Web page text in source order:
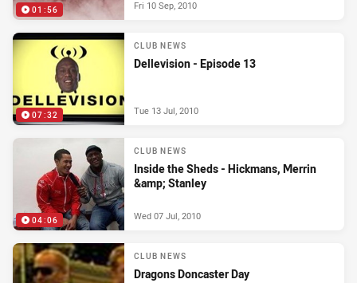
01:56 Fri 10 Sep, 2010
07:32
CLUB NEWS
Dellevision - Episode 13
Tue 13 Jul, 2010
04:06
CLUB NEWS
Inside the Sheds - Hickmans, Merrin
&amp; Stanley
Wed 07 Jul, 2010
CLUB NEWS
Dragons Doncaster Day